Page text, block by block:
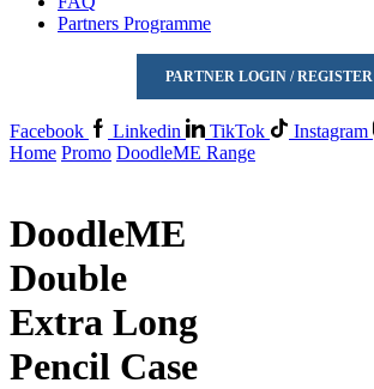
Partners Programme
PARTNER LOGIN / REGISTER
Facebook Linkedin TikTok
Instagram
Home Promo DoodleME Range
DoodleME
Double
Extra Long
Pencil Case